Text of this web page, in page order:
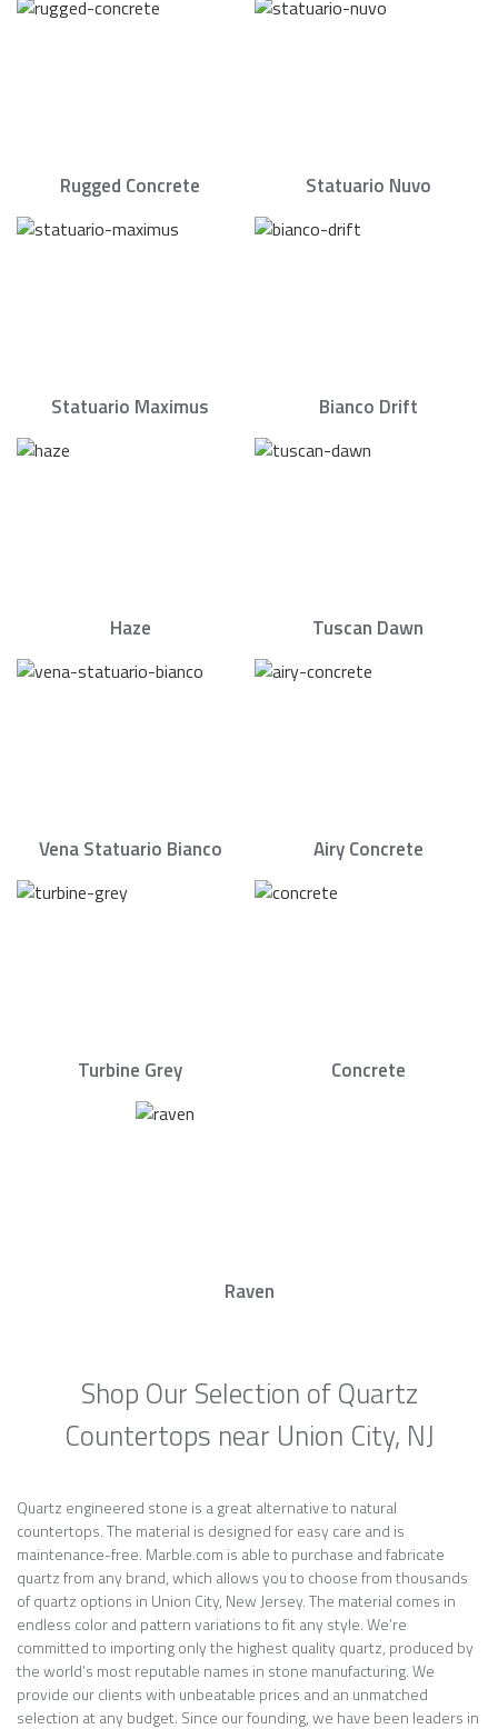
Rugged Concrete Statuario Nuvo
Statuario Maximus Bianco Drift
Haze Tuscan Dawn
Vena Statuario Bianco Airy Concrete
Turbine Grey Concrete
Raven
Shop Our Selection of Quartz
Countertops near Union City, NJ
Quartz engineered stone is a great alternative to natural
countertops. The material is designed for easy care and is
maintenance-free. Marble.com is able to purchase and fabricate
quartz from any brand, which allows you to choose from thousands
of quartz options in Union City, New Jersey. The material comes in
endless color and pattern variations to fit any style. We’re
committed to importing only the highest quality quartz, produced by
the world’s most reputable names in stone manufacturing. We
provide our clients with unbeatable prices and an unmatched
selection at any budget. Since our founding, we have been leaders in